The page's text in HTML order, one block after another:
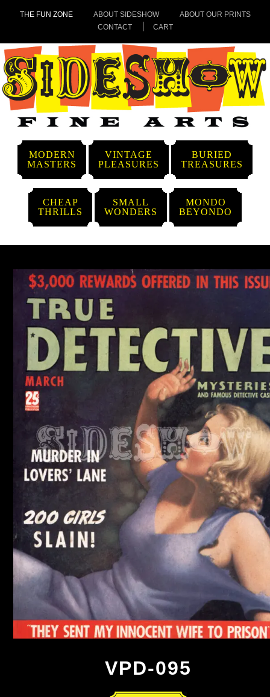
THE FUN ZONE ABOUT SIDESHOW
ABOUT OUR PRINTS
CONTACT
CART
MODERN
MASTERS
VINTAGE
PLEASURES
BURIED
TREASURES
CHEAP
THRILLS
SMALL
WONDERS
MONDO
BEYONDO
VPD-095